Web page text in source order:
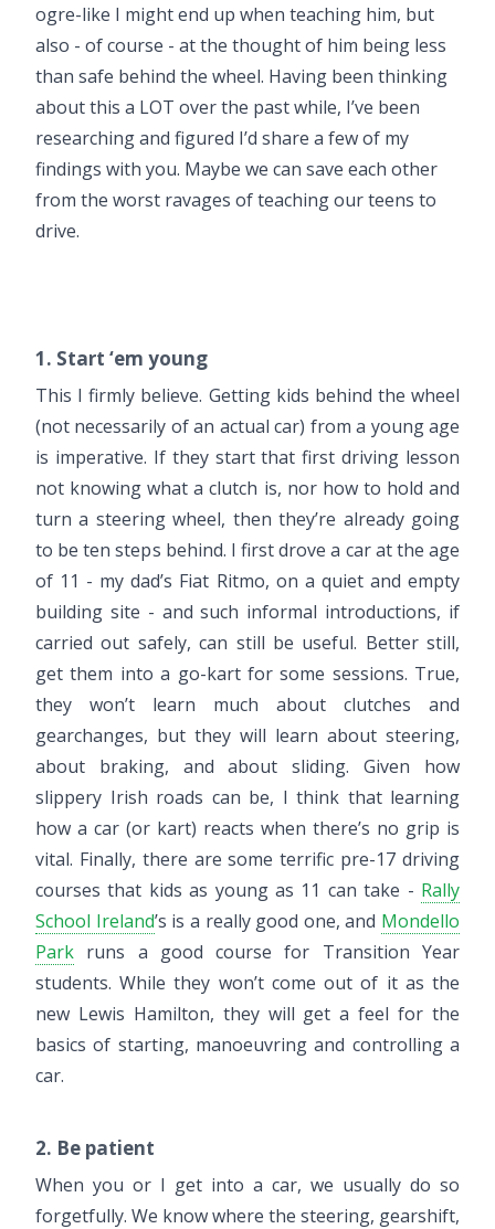
ogre-like I might end up when teaching him, but
also - of course - at the thought of him being less
than safe behind the wheel. Having been thinking
about this a LOT over the past while, I’ve been
researching and figured I’d share a few of my
findings with you. Maybe we can save each other
from the worst ravages of teaching our teens to
drive.
1. Start ‘em young
This I firmly believe. Getting kids behind the wheel
(not necessarily of an actual car) from a young age
is imperative. If they start that first driving lesson
not knowing what a clutch is, nor how to hold and
turn a steering wheel, then they’re already going
to be ten steps behind. I first drove a car at the age
of 11 - my dad’s Fiat Ritmo, on a quiet and empty
building site - and such informal introductions, if
carried out safely, can still be useful. Better still,
get them into a go-kart for some sessions. True,
they won’t learn much about clutches and
gearchanges, but they will learn about steering,
about braking, and about sliding. Given how
slippery Irish roads can be, I think that learning
how a car (or kart) reacts when there’s no grip is
vital. Finally, there are some terrific pre-17 driving
courses that kids as young as 11 can take - Rally
School Ireland’s is a really good one, and Mondello
Park runs a good course for Transition Year
students. While they won’t come out of it as the
new Lewis Hamilton, they will get a feel for the
basics of starting, manoeuvring and controlling a
car.
2. Be patient
When you or I get into a car, we usually do so
forgetfully. We know where the steering, gearshift,